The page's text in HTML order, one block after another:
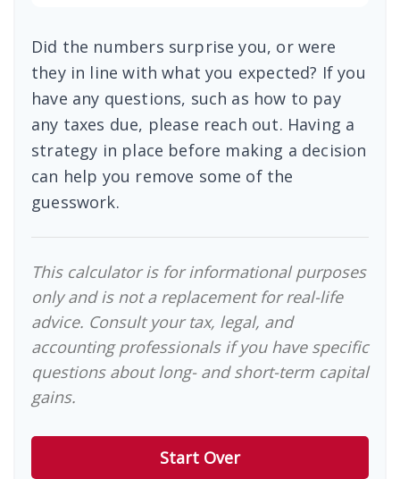
Did the numbers surprise you, or were
they in line with what you expected? If you
have any questions, such as how to pay
any taxes due, please reach out. Having a
strategy in place before making a decision
can help you remove some of the
guesswork.
This calculator is for informational purposes
only and is not a replacement for real-life
advice. Consult your tax, legal, and
accounting professionals if you have specific
questions about long- and short-term capital
gains.
Start Over